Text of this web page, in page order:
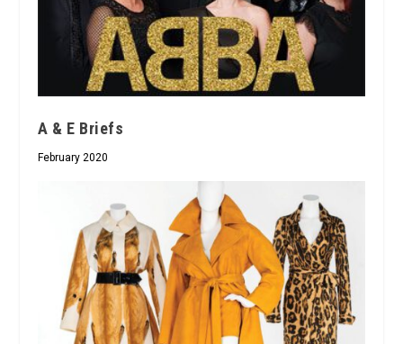
A & E Briefs
February 2020